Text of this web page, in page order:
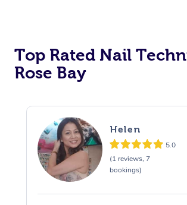
Top Rated Nail
Rose Bay
Helen
5.0
(1 reviews, 7
bookings)